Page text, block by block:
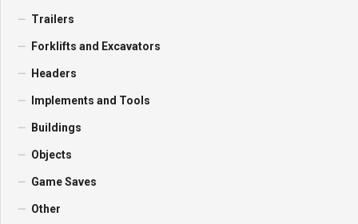
Trailers
Forklifts and Excavators
Headers
Implements and Tools
Buildings
Objects
Game Saves
Other